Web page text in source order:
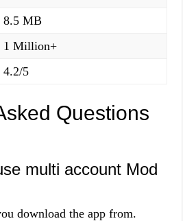
8.5 MB
1 Million+
4.2/5
Questions
multi account Mod
download the app from.